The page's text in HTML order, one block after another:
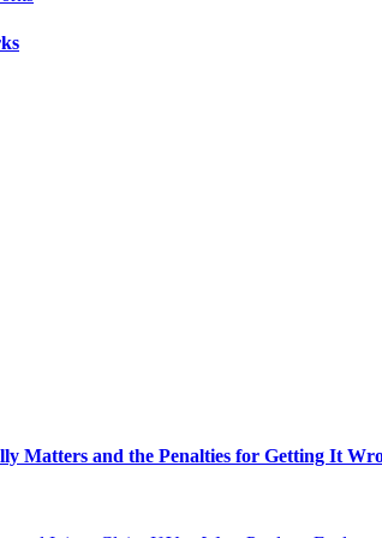
Matters and the Penalties for Getting It